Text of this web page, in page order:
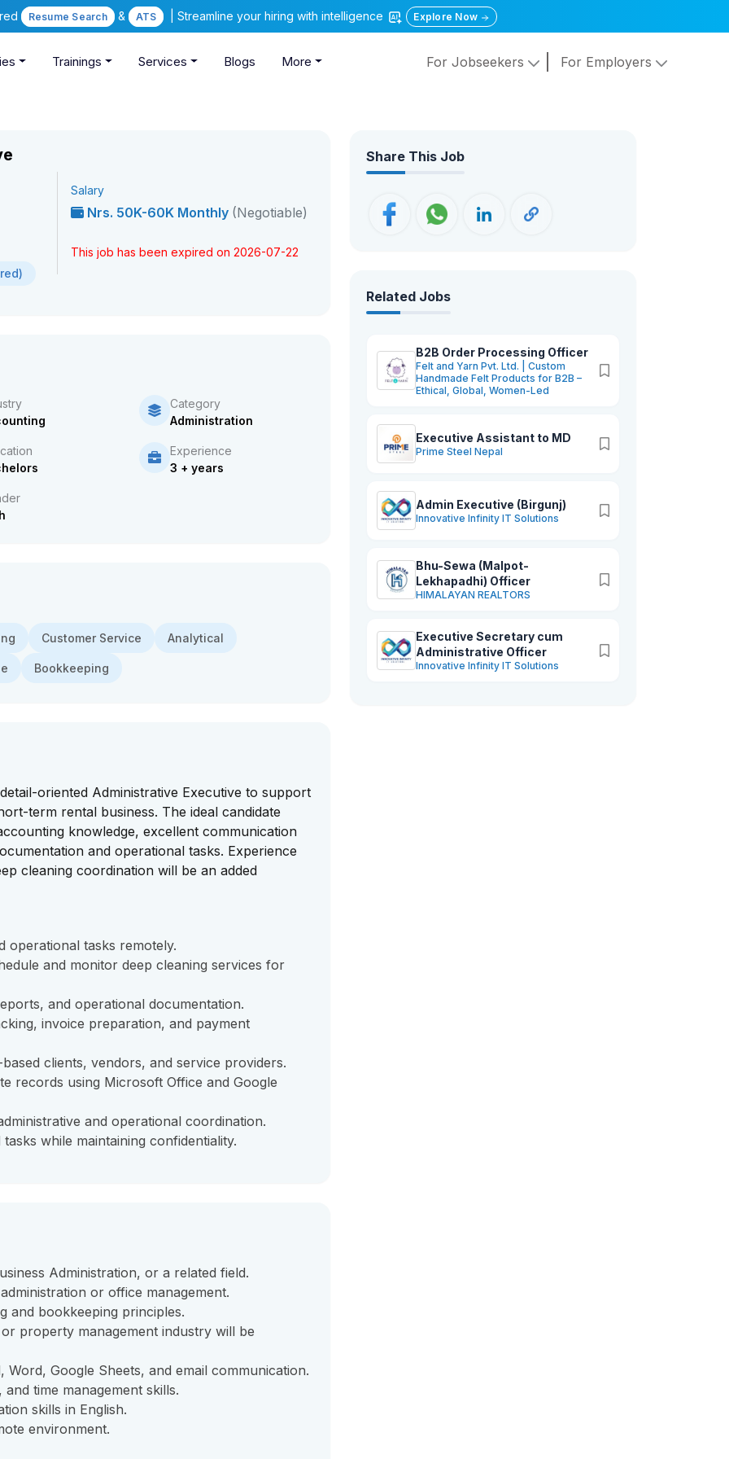
Resume Search & ATS | Streamline your hiring with intelligence Explore Now
Trainings Services Blogs More For Jobseekers For Employers
Salary
Nrs. 50K-60K Monthly (Negotiable)
This job has been expired on 2026-07-22
Category
Administration
Experience
3 + years
Customer Service Analytical
Bookkeeping
oriented Administrative Executive to support
term rental business. The ideal candidate
knowledge, excellent communication
and operational tasks. Experience
cleaning coordination will be an added
operational tasks remotely.
and monitor deep cleaning services for
and operational documentation.
invoice preparation, and payment
clients, vendors, and service providers.
records using Microsoft Office and Google
and operational coordination.
while maintaining confidentiality.
Administration, or a related field.
or office management.
and bookkeeping principles.
property management industry will be
Google Sheets, and email communication.
time management skills.
skills in English.
environment.
Share This Job
Related Jobs
B2B Order Processing Officer
Felt and Yarn Pvt. Ltd. | Custom
Handmade Felt Products for B2B –
Ethical, Global, Women-Led
Executive Assistant to MD
Prime Steel Nepal
Admin Executive (Birgunj)
Innovative Infinity IT Solutions
Bhu-Sewa (Malpot-
Lekhapadhi) Officer
HIMALAYAN REALTORS
Executive Secretary cum
Administrative Officer
Innovative Infinity IT Solutions